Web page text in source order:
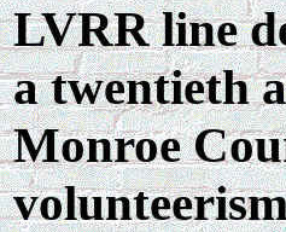
LVRR line
a twentieth
Monroe